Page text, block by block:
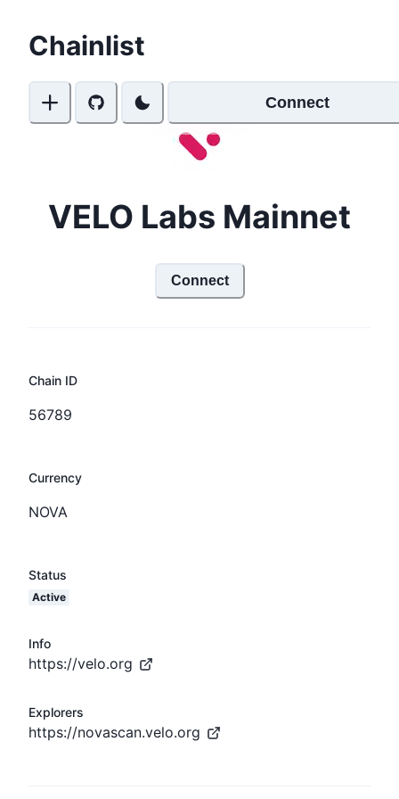
Chainlist
Connect
VELO Labs Mainnet
Connect
Chain ID
56789
Currency
NOVA
Status
Active
Info
https://velo.org
Explorers
https://novascan.velo.org